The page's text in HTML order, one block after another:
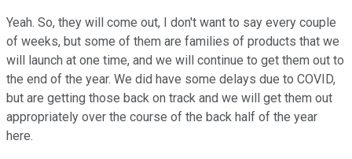
Yeah. So, they will come out, I don't want to say every couple
of weeks, but some of them are families of products that we
will launch at one time, and we will continue to get them out to
the end of the year. We did have some delays due to COVID,
but are getting those back on track and we will get them out
appropriately over the course of the back half of the year
here.